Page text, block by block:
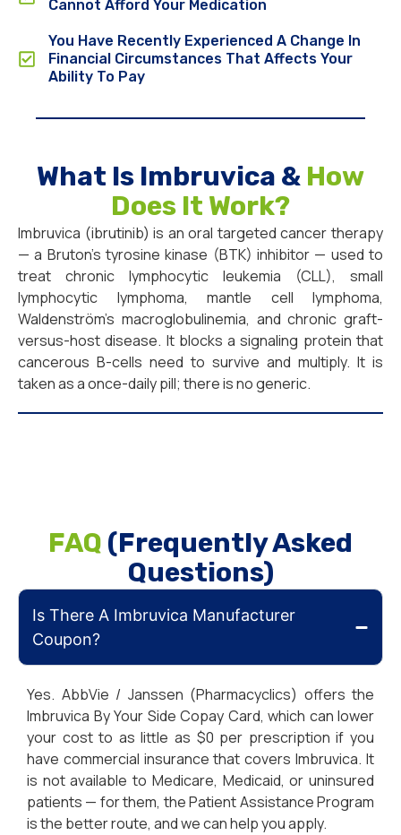
Cannot Afford Your Medication
You Have Recently Experienced A Change In
Financial Circumstances That Affects Your
Ability To Pay
What Is Imbruvica & How
Does It Work?
Imbruvica (ibrutinib) is an oral targeted cancer therapy
— a Bruton’s tyrosine kinase (BTK) inhibitor — used to
treat chronic lymphocytic leukemia (CLL), small
lymphocytic lymphoma, mantle cell lymphoma,
Waldenström’s macroglobulinemia, and chronic graft-
versus-host disease. It blocks a signaling protein that
cancerous B-cells need to survive and multiply. It is
taken as a once-daily pill; there is no generic.
FAQ (Frequently Asked
Questions)
Is There A Imbruvica Manufacturer
Coupon?
Yes. AbbVie / Janssen (Pharmacyclics) offers the
Imbruvica By Your Side Copay Card, which can lower
your cost to as little as $0 per prescription if you
have commercial insurance that covers Imbruvica. It
is not available to Medicare, Medicaid, or uninsured
patients — for them, the Patient Assistance Program
is the better route, and we can help you apply.